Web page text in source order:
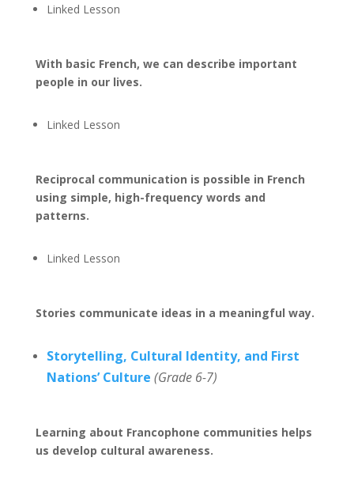
Linked Lesson
With basic French, we can describe important
people in our lives.
Linked Lesson
Reciprocal communication is possible in French
using simple, high-frequency words and
patterns.
Linked Lesson
Stories communicate ideas in a meaningful way.
Storytelling, Cultural Identity, and First
Nations’ Culture (Grade 6-7)
Learning about Francophone communities helps
us develop cultural awareness.